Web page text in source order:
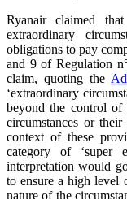
Ryanair claimed
extraordinary
obligations to pay
and 9 of Regulation
claim, quoting the
‘extraordinary
beyond the control of
circumstances or
context of these
category of ‘super
interpretation would
to ensure a high level
nature of the